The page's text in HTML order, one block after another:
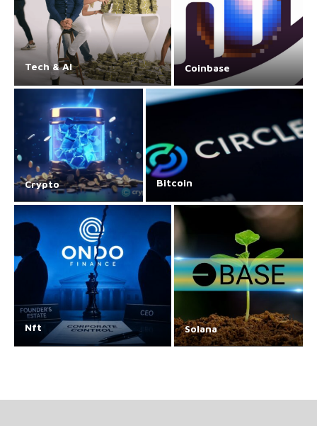
Tech & AI Coinbase
Crypto Bitcoin
Nft Solana